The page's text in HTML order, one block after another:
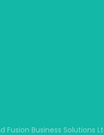
Business Solutions